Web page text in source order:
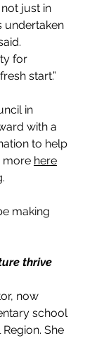
just in
undertaken
for
start.”
in
with a
to help
more here
making
thrive
now
school
Region. She